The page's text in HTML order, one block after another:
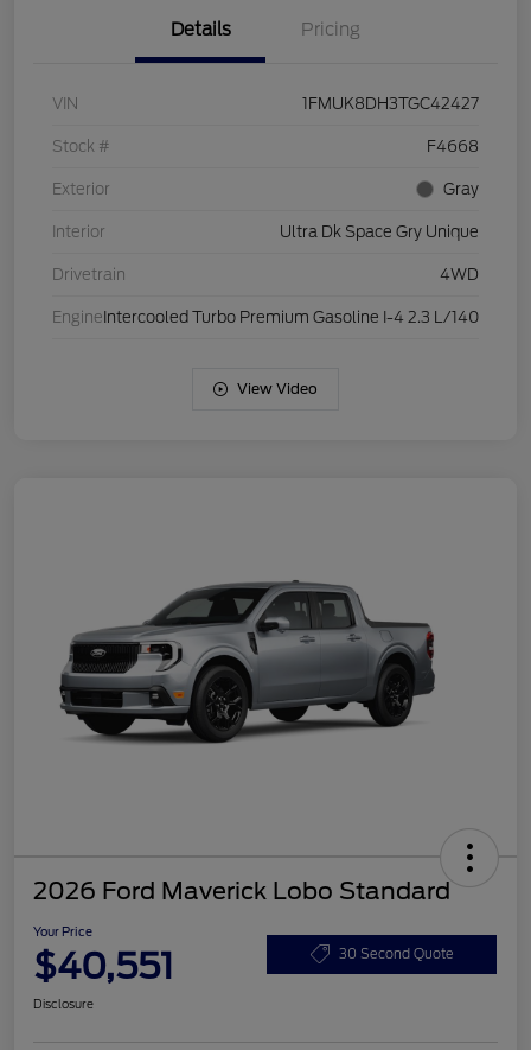
Details Pricing
VIN 1FMUK8DH3TGC42427
Stock # F4668
Exterior Gray
Interior Ultra Dk Space Gry Unique
Drivetrain 4WD
Engine Intercooled Turbo Premium Gasoline I-4 2.3 L/140
View Video
2026 Ford Maverick Lobo Standard
Your Price
$40,551 30 Second Quote
Disclosure